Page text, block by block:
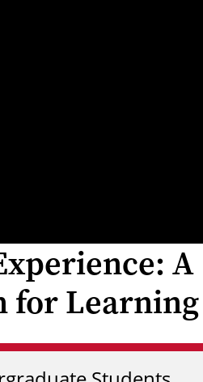
A
for Learning